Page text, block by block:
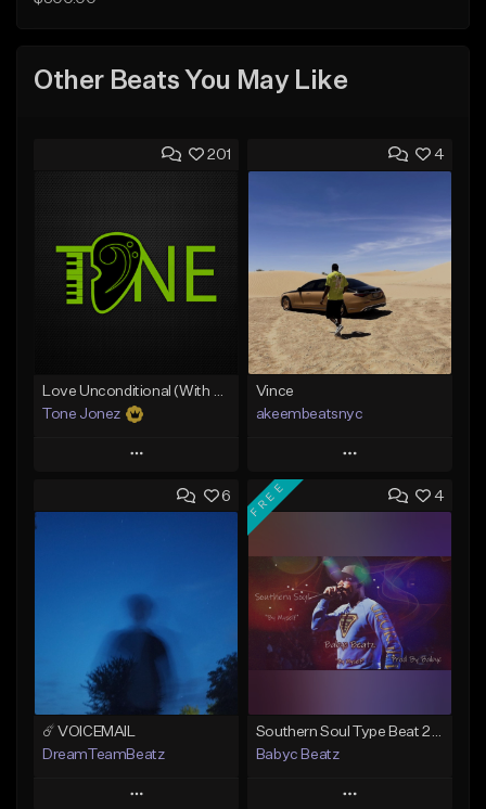
Other Beats You May Like
201
Tone Jonez
Play
Add to Queue
From $50.00
Find similar
4
Vince
akeembeatsnyc
Play
Add to Queue
Like Beat
From $20.00
Find similar
6
☄️ VOICEMAIL
DreamTeamBeatz
Play
4
FREE
Southern Soul Type Beat 2026 "By Myself" (Prod By Babyc)
Babyc Beatz
Play